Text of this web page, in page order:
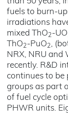
fuels to burn-
irradiations
mixed ThO2-UO
ThO2-PuO2,
NRX, NRU and
recently. R&D
continues to be
groups as part
of fuel cycle
PHWR units.